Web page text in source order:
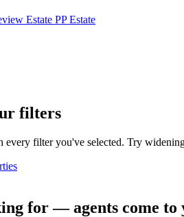
Estate PP Estate
filters
filter you've selected. Try
for — agents come to